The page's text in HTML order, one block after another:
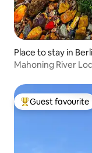
Place to stay in
Mahoning River
Top guest
Guest favourite